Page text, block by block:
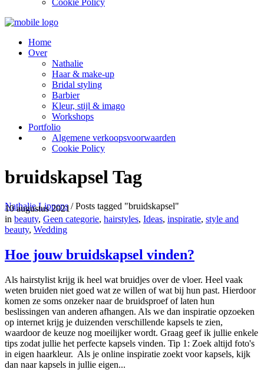
Cookie Policy
Home
Over
Nathalie
Haar & make-up
Bridal styling
Barbier
Kleur, stijl & imago
Workshops
Portfolio
Algemene verkoopsvoorwaarden
Cookie Policy
bruidskapsel Tag
Nathalie Lippens /Posts tagged "bruidskapsel"
10 augustus 2021
in beauty, Geen categorie, hairstyles, Ideas, inspiratie, style and
beauty, Wedding
Hoe jouw bruidskapsel vinden?
Als hairstylist krijg ik heel wat bruidjes over de vloer. Heel vaak
weten bruiden niet goed wat ze willen of wat bij hun past. Hierdoor
komen ze soms onzeker naar de bruidsproef of laten hun
beslissingen van anderen afhangen. Als we dan inspiratie opzoeken
op internet krijg je duizenden verschillende kapsels te zien,
waardoor de keuze nog moeilijker wordt. Graag geef ik jullie enkele
tips zodat jullie het perfecte kapsels vinden. Tip 1: Zoek altijd foto's
in eigen haarkleur. Als je online inspiratie zoekt voor kapsels, kijk
dan naar kapsels in jullie eigen...